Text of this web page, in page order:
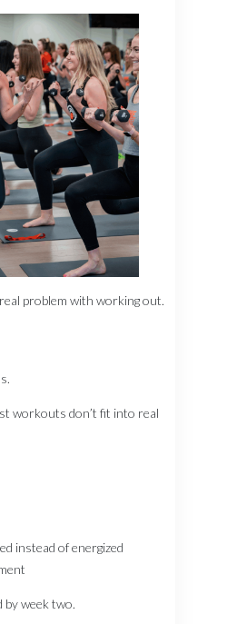
problem with working out.
workouts don’t fit into real
instead of energized
by week two.